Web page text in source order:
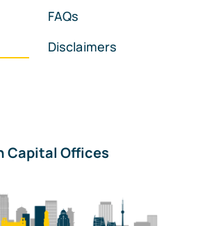
FAQs
Disclaimers
Capital Offices